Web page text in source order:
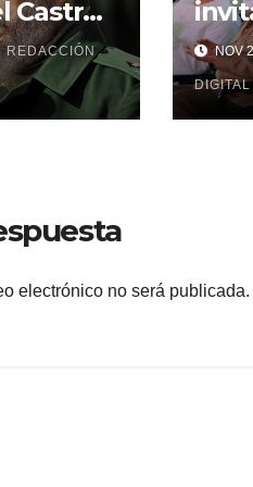
Castro
the
REDACCIÓN NOV
DIGITAL
electrónico no será publicada.